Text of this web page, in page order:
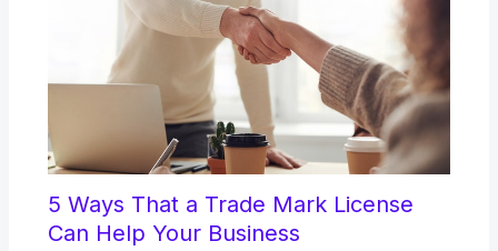
5 Ways That a Trade Mark License
Can Help Your Business